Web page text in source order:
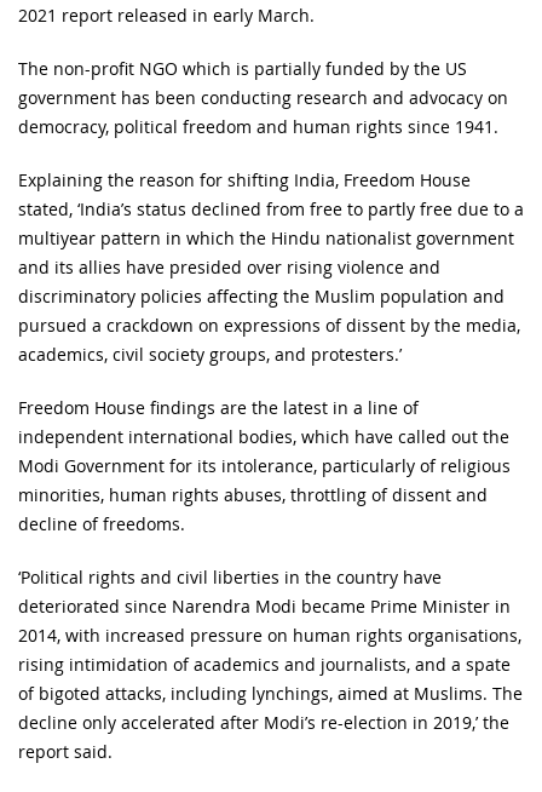
2021 report released in early March.
The non-profit NGO which is partially funded by the US
government has been conducting research and advocacy on
democracy, political freedom and human rights since 1941.
Explaining the reason for shifting India, Freedom House
stated, ‘India’s status declined from free to partly free due to a
multiyear pattern in which the Hindu nationalist government
and its allies have presided over rising violence and
discriminatory policies affecting the Muslim population and
pursued a crackdown on expressions of dissent by the media,
academics, civil society groups, and protesters.’
Freedom House findings are the latest in a line of
independent international bodies, which have called out the
Modi Government for its intolerance, particularly of religious
minorities, human rights abuses, throttling of dissent and
decline of freedoms.
‘Political rights and civil liberties in the country have
deteriorated since Narendra Modi became Prime Minister in
2014, with increased pressure on human rights organisations,
rising intimidation of academics and journalists, and a spate
of bigoted attacks, including lynchings, aimed at Muslims. The
decline only accelerated after Modi’s re-election in 2019,’ the
report said.